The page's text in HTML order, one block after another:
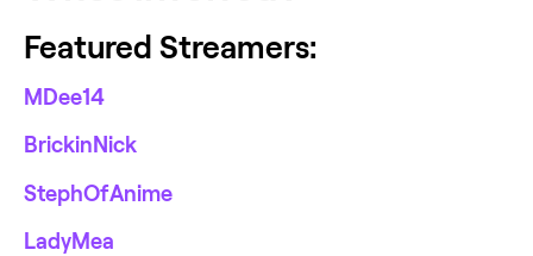
Featured Streamers:
MDee14
BrickinNick
StephOfAnime
LadyMea